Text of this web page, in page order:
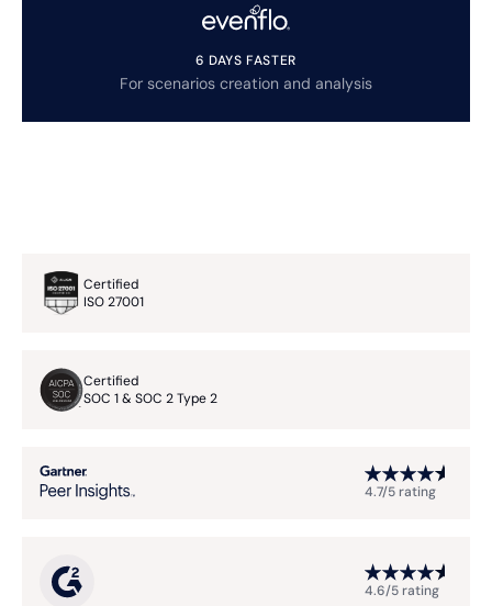
6 DAYS FASTER
For scenarios creation and analysis
Certified
ISO 27001
Certified
SOC 1 & SOC 2 Type 2
4.7/5 rating
4.6/5 rating